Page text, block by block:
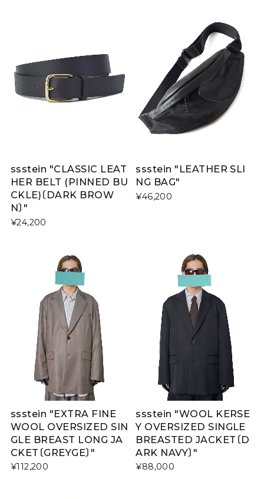
ssstein "CLASSIC LEAT
HER BELT (PINNED BU
CKLE)〔DARK BROW
N〕"
¥24,200
ssstein "LEATHER SLI
NG BAG"
¥46,200
ssstein "EXTRA FINE
WOOL OVERSIZED SIN
GLE BREAST LONG JA
CKET〔GREYGE〕"
¥112,200
ssstein "WOOL KERSE
Y OVERSIZED SINGLE
BREASTED JACKET〔D
ARK NAVY〕"
¥88,000